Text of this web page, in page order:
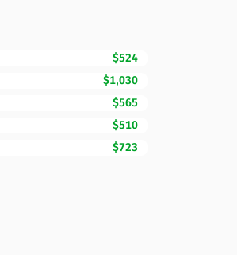
$524
$1,030
$565
$510
$723